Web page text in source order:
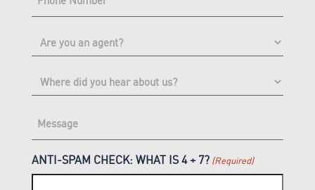
(Required)
ARE
YOU
AGENT?
WHERE
DID
HEAR
ABOUT
US?
(Required)
ANTI-SPAM CHECK: WHAT IS 4 + 7? (Required)